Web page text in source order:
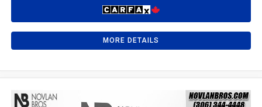
MORE DETAILS